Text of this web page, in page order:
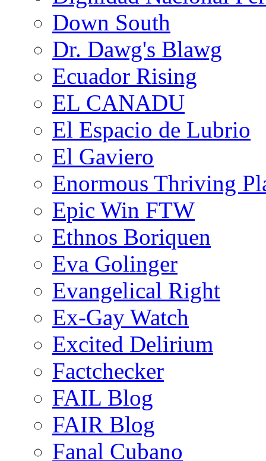
Down South
Dr. Dawg's Blawg
Ecuador Rising
EL CANADU
El Espacio de Lubrio
El Gaviero
Enormous Thriving
Epic Win FTW
Ethnos Boriquen
Eva Golinger
Evangelical Right
Ex-Gay Watch
Excited Delirium
Factchecker
FAIL Blog
FAIR Blog
Fanal Cubano